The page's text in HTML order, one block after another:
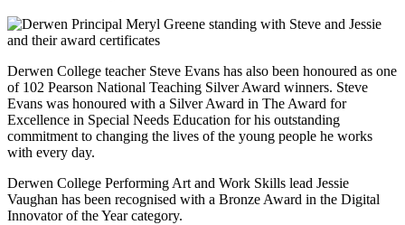
Derwen College teacher Steve Evans has also been honoured as one
of 102 Pearson National Teaching Silver Award winners. Steve
Evans was honoured with a Silver Award in The Award for
Excellence in Special Needs Education for his outstanding
commitment to changing the lives of the young people he works
with every day.
Derwen College Performing Art and Work Skills lead Jessie
Vaughan has been recognised with a Bronze Award in the Digital
Innovator of the Year category.